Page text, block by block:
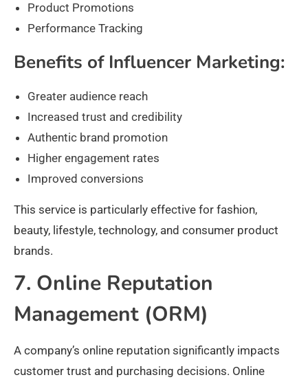
Product Promotions
Performance Tracking
Benefits of Influencer Marketing:
Greater audience reach
Increased trust and credibility
Authentic brand promotion
Higher engagement rates
Improved conversions
This service is particularly effective for fashion,
beauty, lifestyle, technology, and consumer product
brands.
7. Online Reputation
Management (ORM)
A company’s online reputation significantly impacts
customer trust and purchasing decisions. Online